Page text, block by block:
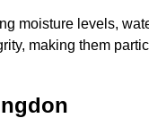
moisture levels,
making them